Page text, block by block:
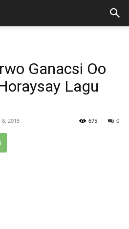
Ganacsi Oo
Lagu
8, 2015 0
675